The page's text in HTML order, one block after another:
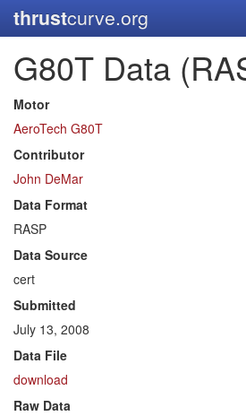
thrustcurve.org
G80T Data
Motor
AeroTech G80T
Contributor
John DeMar
Data Format
RASP
Data Source
cert
Submitted
July 13, 2008
Data File
download
Raw Data